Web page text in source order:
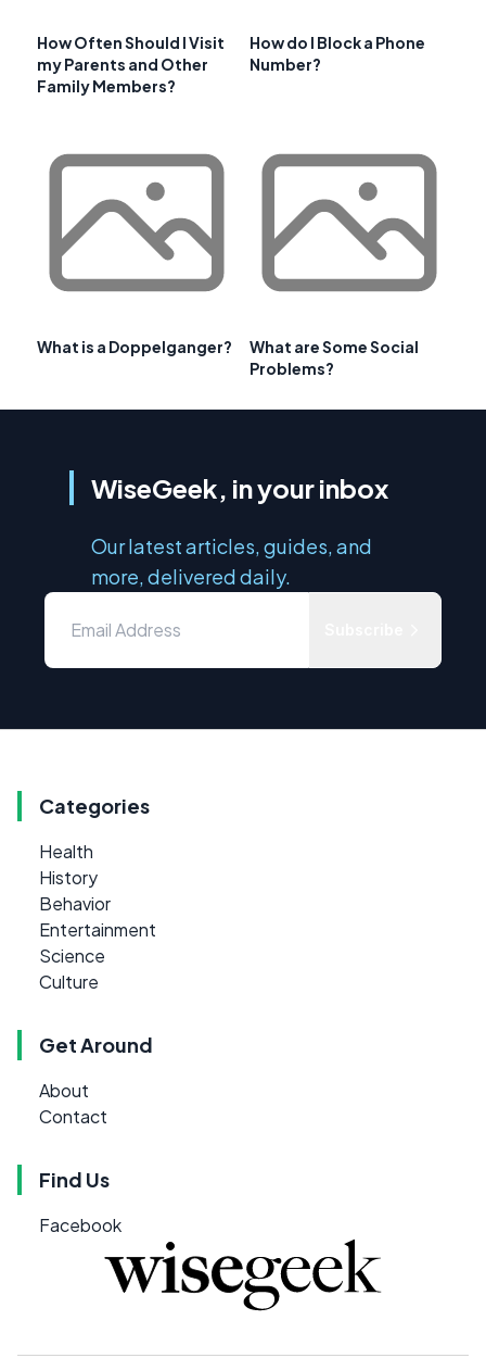
How Often Should I Visit
my Parents and Other
Family Members?
How do I Block a Phone
Number?
What is a Doppelganger?
What are Some Social
Problems?
WiseGeek, in your inbox
Our latest articles, guides, and
more, delivered daily.
Categories
Health
History
Behavior
Entertainment
Science
Culture
Get Around
About
Contact
Find Us
Facebook